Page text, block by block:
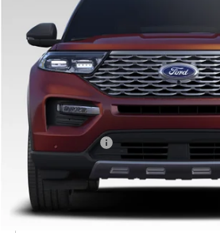
Price Drop
Gates Ford Lincoln
1FM5K8FW7MNA11138Stock:A11138
Available 61,760 mi
Less
Selling Price:
Documentary Fee:
GATES PRICE